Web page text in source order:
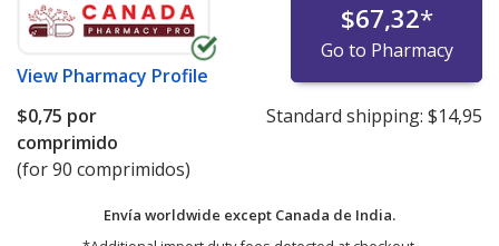
View Pharmacy Profile
$67,32*
Go to Pharmacy
$0,75 por
comprimido
(for 90 comprimidos)
Standard shipping: $14,95
Envía worldwide except Canada de India.